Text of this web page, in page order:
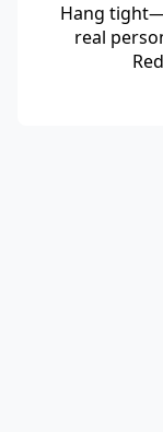
Hang
real